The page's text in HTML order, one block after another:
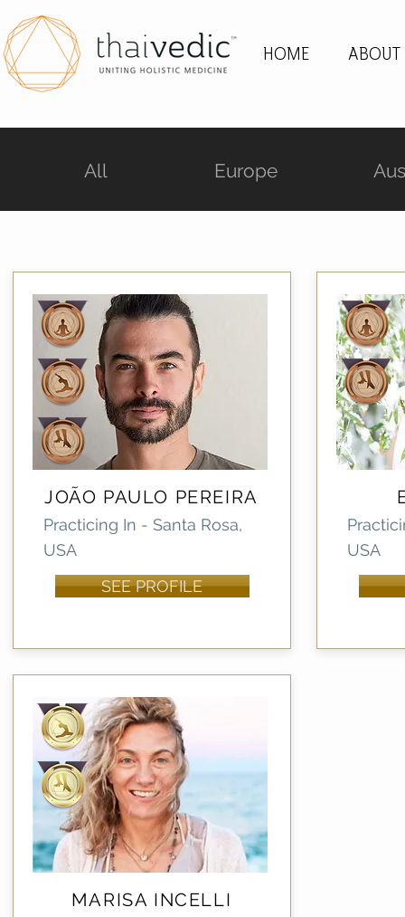
HOME ABOUT
All Europe
JOÃO PAULO PEREIRA
Practicing In - Santa Rosa,
USA
SEE PROFILE
USA
MARISA INCELLI